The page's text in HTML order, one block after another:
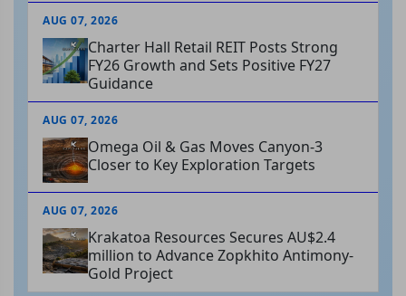
AUG 07, 2026
Charter Hall Retail REIT Posts Strong
FY26 Growth and Sets Positive FY27
Guidance
AUG 07, 2026
Omega Oil & Gas Moves Canyon-3
Closer to Key Exploration Targets
AUG 07, 2026
Krakatoa Resources Secures AU$2.4
million to Advance Zopkhito Antimony-
Gold Project